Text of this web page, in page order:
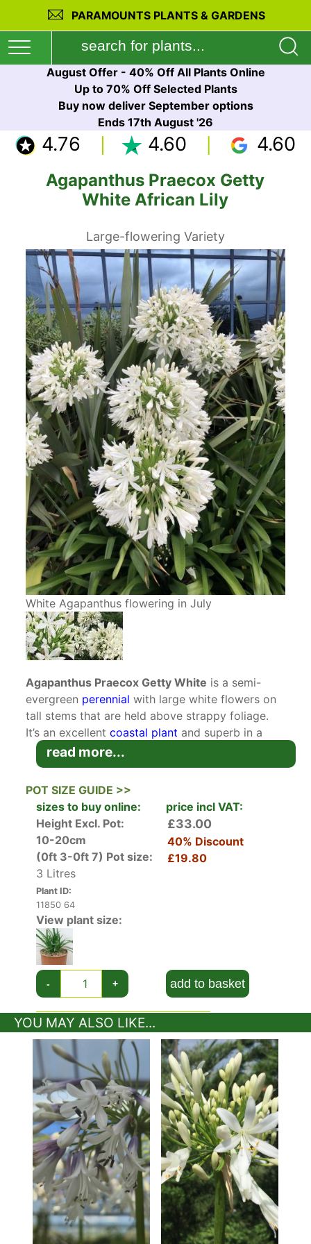
PARAMOUNTS PLANTS & GARDENS
August Offer - 40% Off All Plants Online
Up to 70% Off Selected Plants
Buy now deliver September options
Ends 17th August '26
4.76 4.60 4.60
Agapanthus Praecox Getty
White African Lily
Large-flowering Variety
White Agapanthus flowering in July
Agapanthus Praecox Getty White is a semi-
evergreen perennial with large white flowers on
tall stems that are held above strappy foliage.
It’s an excellentcoastal plant and superb in a
well-wateredplant container
their more common name African Lily. There are
many different varieties of white, blue and
striped agapanthus including dwarf varieties, but
African Lily Getty White is loved for its large
showy white flowers held high above its strap-
like leaves.
Its flowers bloom from May to August emerging
from a clump of mounded green leaves. Each
rounded flowerhead is made up of many small
trumpet-shaped flowers that are adored by large
bumblebees. In autumn the flowerheads dry to a
skeletal framework bringing interesting structure
to a dull garden.
In warmer parts of the UK its foliage may remain
year-round but colder areas will find the foliage
dies back to ground level before emerging again
in mid-spring.
This is an eye-catching low-growingperennial
with show stopper flowers and one of the few
plants that enjoy a container because it prefers
restricted root space.
Height And Spread of Agapanthus Praecox
Getty White
This agapanthus reaches approximately 50 cms
read more...
POT SIZE GUIDE >>
sizes to buy online:
price incl VAT:
Height Excl. Pot:
10-20cm
(0ft 3-0ft 7) Pot size:
3 Litres
Plant ID:
11850 64
£33.00
40% Discount
£19.80
View plant size:
- + add to basket
YOU MAY ALSO LIKE...